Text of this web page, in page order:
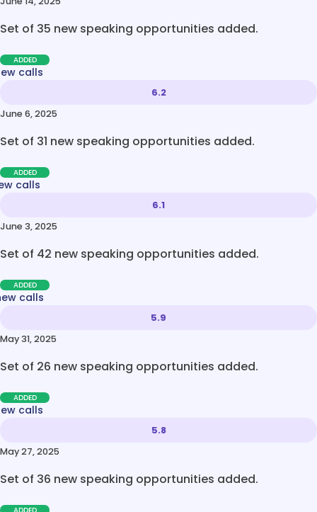
Set of 35 new speaking opportunities added.
ADDED
calls
6.2
June 6, 2025
Set of 31 new speaking opportunities added.
ADDED
calls
6.1
June 3, 2025
Set of 42 new speaking opportunities added.
ADDED
calls
5.9
May 31, 2025
Set of 26 new speaking opportunities added.
ADDED
calls
5.8
May 27, 2025
Set of 36 new speaking opportunities added.